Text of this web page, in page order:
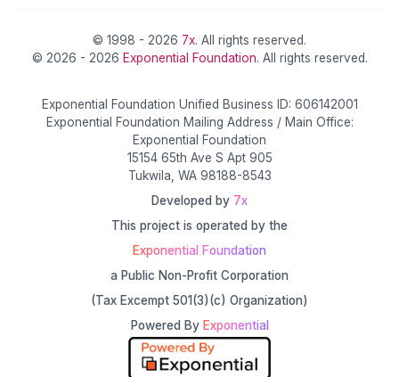
© 1998 - 2026 7x. All rights reserved.
© 2026 - 2026 Exponential Foundation. All rights reserved.
Exponential Foundation Unified Business ID: 606142001
Exponential Foundation Mailing Address / Main Office:
Exponential Foundation
15154 65th Ave S Apt 905
Tukwila, WA 98188-8543
Developed by 7x
This project is operated by the
Exponential Foundation
a Public Non-Profit Corporation
(Tax Excempt 501(3)(c) Organization)
Powered By Exponential